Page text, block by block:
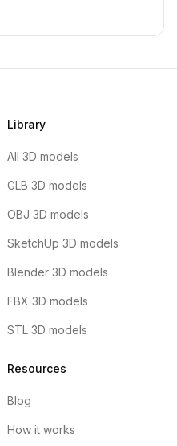
Library
All 3D models
GLB 3D models
OBJ 3D models
SketchUp 3D models
Blender 3D models
FBX 3D models
STL 3D models
Resources
Blog
How it works